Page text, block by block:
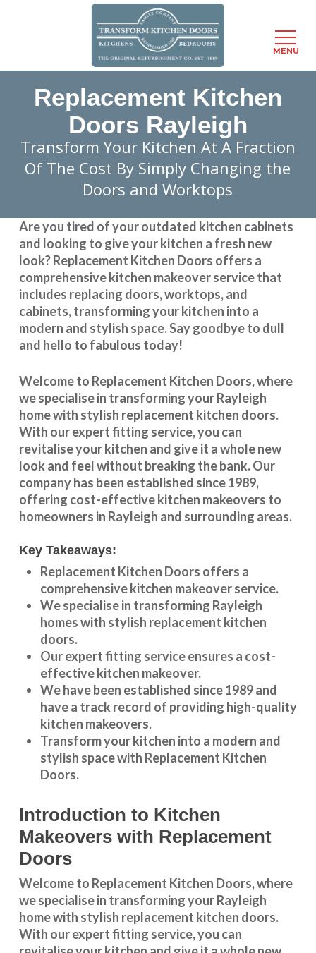
Replacement Kitchen
Doors Rayleigh
Transform Your Kitchen At A Fraction
Of The Cost By Simply Changing the
Doors and Worktops
Are you tired of your outdated kitchen cabinets
and looking to give your kitchen a fresh new
look?Replacement Kitchen Doors offers a
comprehensive kitchen makeover service that
includes replacing doors, worktops, and
cabinets, transforming your kitchen into a
modern and stylish space. Say goodbye to dull
and hello to fabulous today!
Welcome to Replacement Kitchen Doors, where
we specialise in transforming yourRayleigh
home with stylish replacement kitchen doors.
With our expert fitting service, you can
revitalise your kitchen and give it a whole new
look and feel without breaking the bank. Our
company has been established since 1989,
offering cost-effectivekitchen makeovers to
homeowners in Rayleigh and surrounding areas.
Key Takeaways:
Replacement Kitchen Doors offers a
comprehensive kitchen makeover service.
We specialise in transforming Rayleigh
homes with stylish replacement kitchen
doors.
Our expert fitting service ensures a cost-
effective kitchen makeover.
We have been established since 1989 and
have a track record of providing high-quality
kitchen makeovers.
Transform your kitchen into a modern and
stylish space with Replacement Kitchen
Doors.
Introduction to Kitchen
Makeovers with Replacement
Doors
Welcome to Replacement Kitchen Doors, where
we specialise in transforming your Rayleigh
home with stylish replacement kitchen doors.
With our expert fitting service, you can
MENU